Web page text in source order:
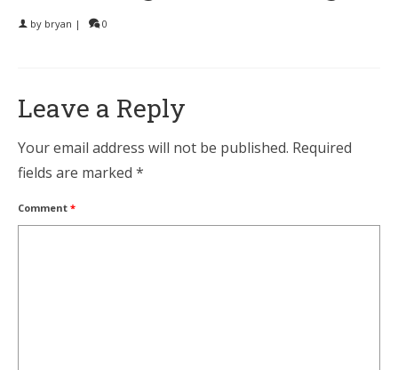
by bryan | 0
Leave a Reply
Your email address will not be published. Required
fields are marked *
Comment *